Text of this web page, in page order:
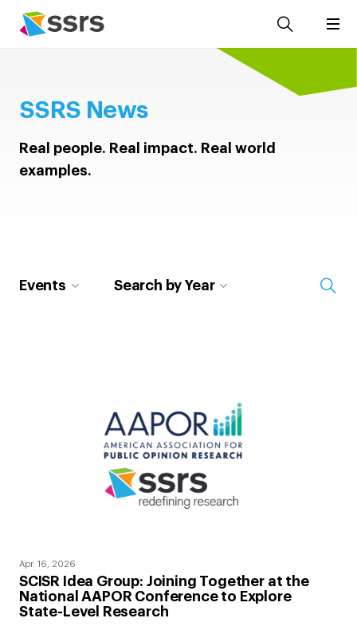
SSRS News
Real people. Real impact. Real world
examples.
Events Search by Year
Apr. 16, 2026
SCISR Idea Group: Joining Together at the
National AAPOR Conference to Explore
State-Level Research